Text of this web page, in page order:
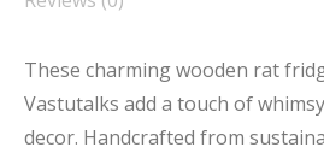
These charming wooden rat
Vastutalks add a touch of
decor. Handcrafted from